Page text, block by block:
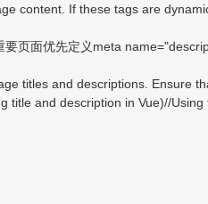
content. If these tags are
页面优先定义meta
titles and descriptions. Ensure
and description in Vue)//